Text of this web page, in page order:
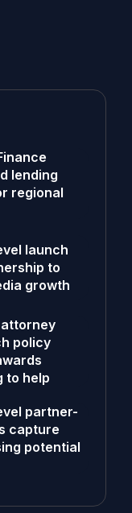
lending
regional
launch
to
growth
policy
to help
partner-
capture
potential